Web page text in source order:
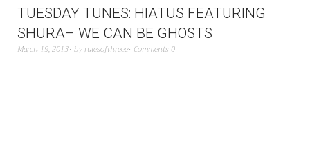
TUESDAY TUNES: HIATUS FEATURING
SHURA– WE CAN BE GHOSTS
March 19, 2013 byrulesofthreee Comments 0